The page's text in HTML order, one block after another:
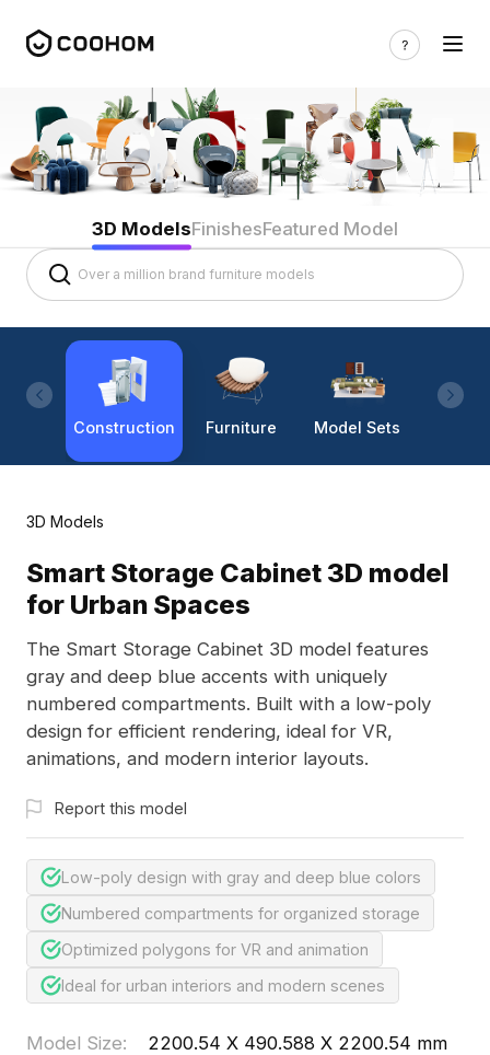
3D ModelsFinishesFeatured Model
Construction Furniture Model Sets
3D Models
Smart Storage Cabinet 3D model
for Urban Spaces
The Smart Storage Cabinet 3D model features
gray and deep blue accents with uniquely
numbered compartments. Built with a low-poly
design for efficient rendering, ideal for VR,
animations, and modern interior layouts.
Report this model
Low-poly design with gray and deep blue colors
Numbered compartments for organized storage
Optimized polygons for VR and animation
Ideal for urban interiors and modern scenes
Model Size:
2200.54 X 490.588 X 2200.54 mm